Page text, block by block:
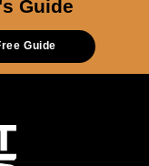
Guide
Guide